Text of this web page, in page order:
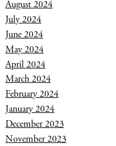
August 2024
July 2024
June 2024
May 2024
April 2024
March 2024
February 2024
January 2024
December 2023
November 2023